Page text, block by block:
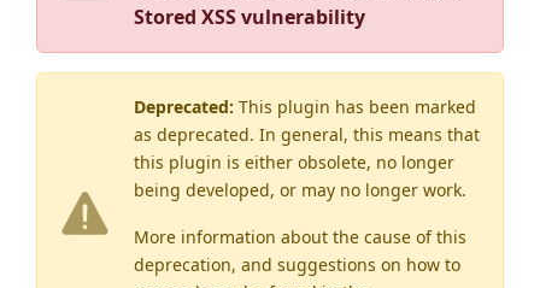
Stored XSS vulnerability
Deprecated: This plugin has been marked
as deprecated. In general, this means that
this plugin is either obsolete, no longer
being developed, or may no longer work.
More information about the cause of this
deprecation, and suggestions on how to